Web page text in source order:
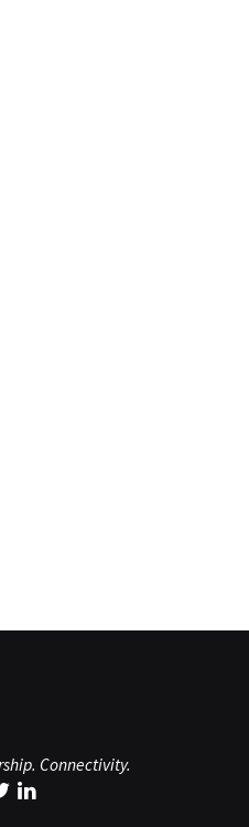
Connectivity.